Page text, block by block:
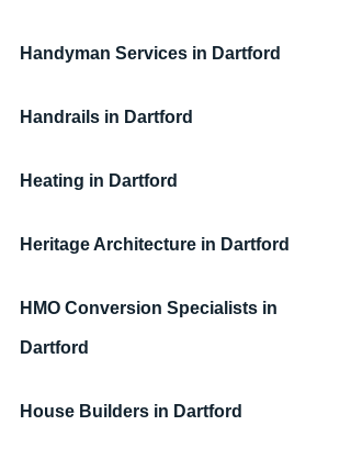
Handyman Services in Dartford
Handrails in Dartford
Heating in Dartford
Heritage Architecture in Dartford
HMO Conversion Specialists in
Dartford
House Builders in Dartford